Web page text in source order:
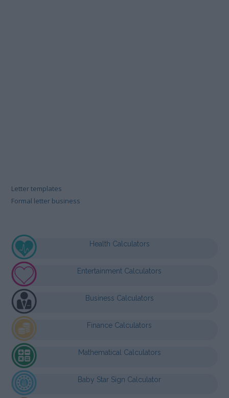
Letter templates
Formal letter business
Health Calculators
Entertainment Calculators
Business Calculators
Finance Calculators
Mathematical Calculators
Baby Star Sign Calculator